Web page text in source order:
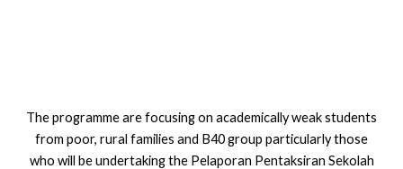
The programme are focusing on academically weak students
from poor, rural families and B40 group particularly those
who will be undertaking the Pelaporan Pentaksiran Sekolah